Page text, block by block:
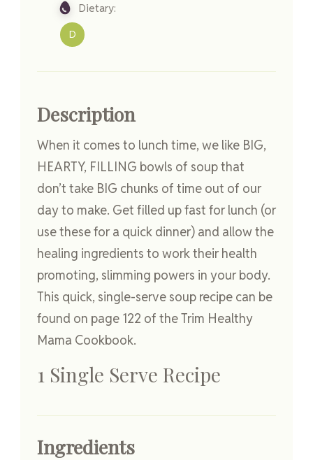
Dietary:
D
Description
When it comes to lunch time, we like BIG,
HEARTY, FILLING bowls of soup that
don’t take BIG chunks of time out of our
day to make. Get filled up fast for lunch (or
use these for a quick dinner) and allow the
healing ingredients to work their health
promoting, slimming powers in your body.
This quick, single-serve soup recipe can be
found on page 122 of the Trim Healthy
Mama Cookbook.
1 Single Serve Recipe
Ingredients